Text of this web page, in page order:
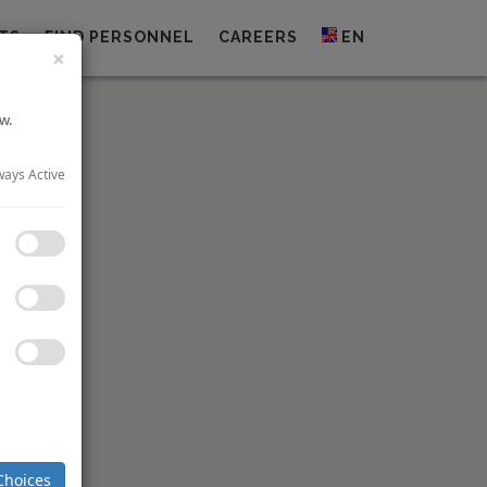
FIND PERSONNEL CAREERS EN
’s 25.2%
HNA’s
to
offer
NH to
×
Active